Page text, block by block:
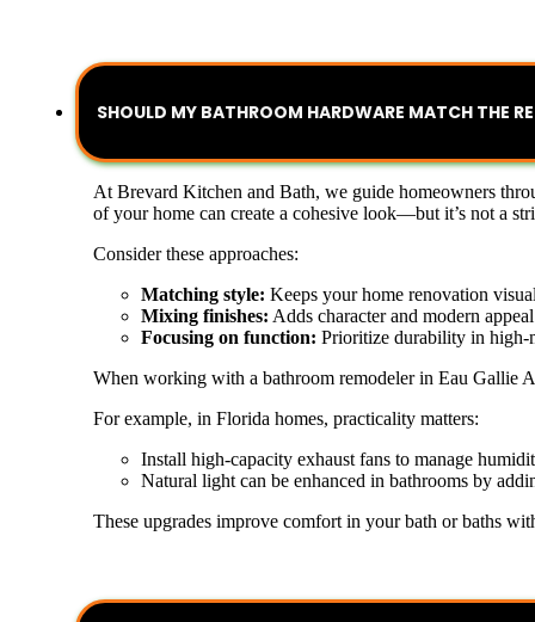
SHOULD MY BATHROOM HARDWARE MATCH THE
At Brevard Kitchen and Bath, we guide homeowners
of your home can create a cohesive look—but it’s not a
Consider these approaches:
Matching style: Keeps your home renovation
Mixing finishes: Adds character and modern appeal
Focusing on function: Prioritize durability in high-
When working with a bathroom remodeler in Eau Gallie
For example, in Florida homes, practicality matters:
Install high-capacity exhaust fans to manage
Natural light can be enhanced in bathrooms by
These upgrades improve comfort in your bath or baths